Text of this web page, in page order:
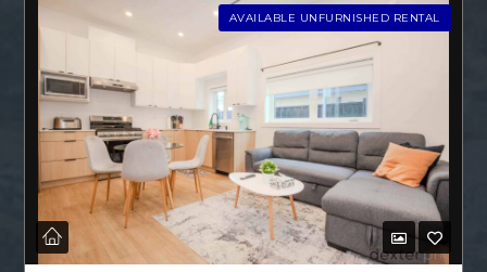
AVAILABLE UNFURNISHED RENTAL